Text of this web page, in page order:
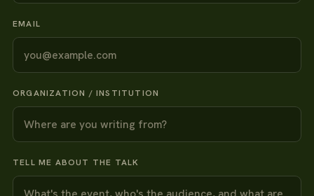
EMAIL
ORGANIZATION / INSTITUTION
TELL ME ABOUT THE TALK